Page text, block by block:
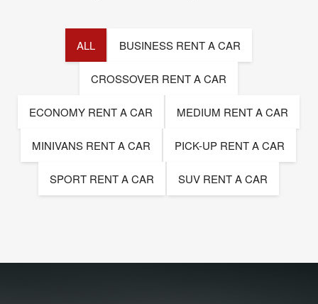
ALL BUSINESS RENT A CAR
CROSSOVER RENT A CAR
ECONOMY RENT A CAR MEDIUM RENT A CAR
MINIVANS RENT A CAR PICK-UP RENT A CAR
SPORT RENT A CAR SUV RENT A CAR